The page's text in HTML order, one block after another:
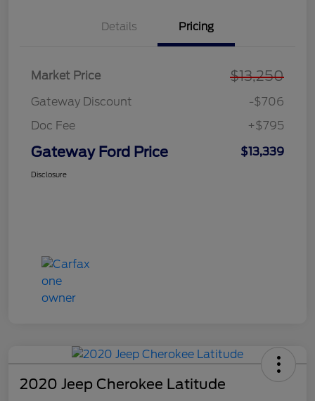
Details Pricing
Market Price $13,250
Gateway Discount
-$706
Doc Fee
+$795
Gateway Ford Price $13,339
Disclosure
2020 Jeep Cherokee Latitude